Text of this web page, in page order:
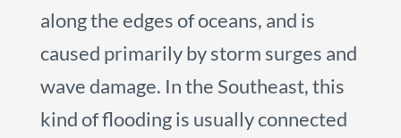
along the edges of oceans, and is
caused primarily by storm surges and
wave damage. In the Southeast, this
kind of flooding is usually connected